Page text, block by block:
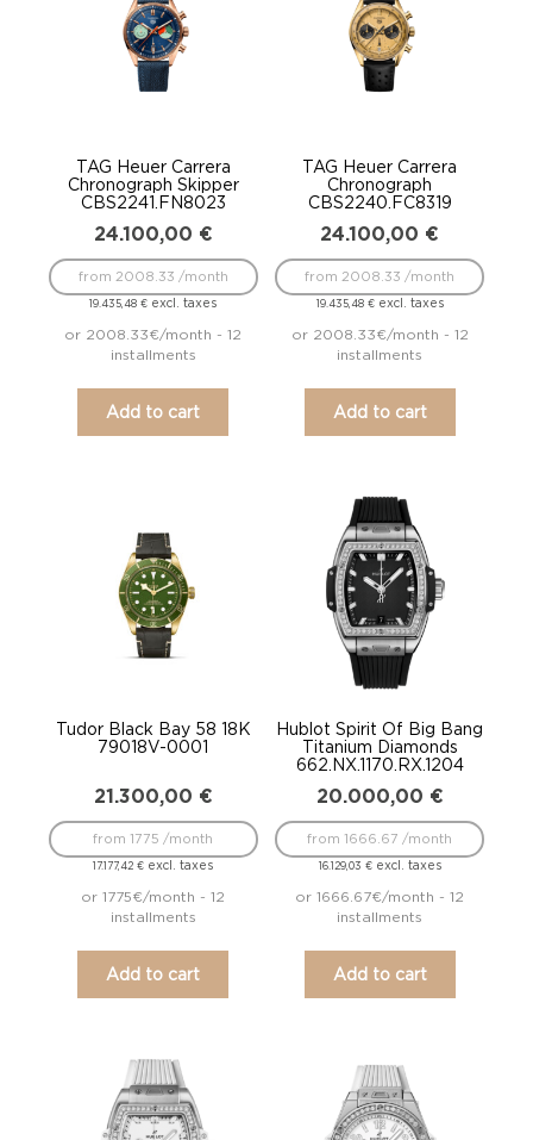
TAG Heuer Carrera
Chronograph Skipper
CBS2241.FN8023
24.100,00 €
19.435,48€ excl. taxes
from 2008.33 /month
or 2008.33€/month - 12
installments
Add to cart
TAG Heuer Carrera
Chronograph
CBS2240.FC8319
24.100,00 €
19.435,48 €excl. taxes
from 2008.33 /month
or 2008.33€/month - 12
installments
Add to cart
Tudor Black Bay 58 18K
79018V-0001
21.300,00 €
17.177,42€ excl. taxes
from 1775 /month
or 1775€/month - 12
installments
Add to cart
Hublot Spirit Of Big Bang
Titanium Diamonds
662.NX.1170.RX.1204
20.000,00 €
16.129,03 €excl. taxes
from 1666.67 /month
or 1666.67€/month - 12
installments
Add to cart